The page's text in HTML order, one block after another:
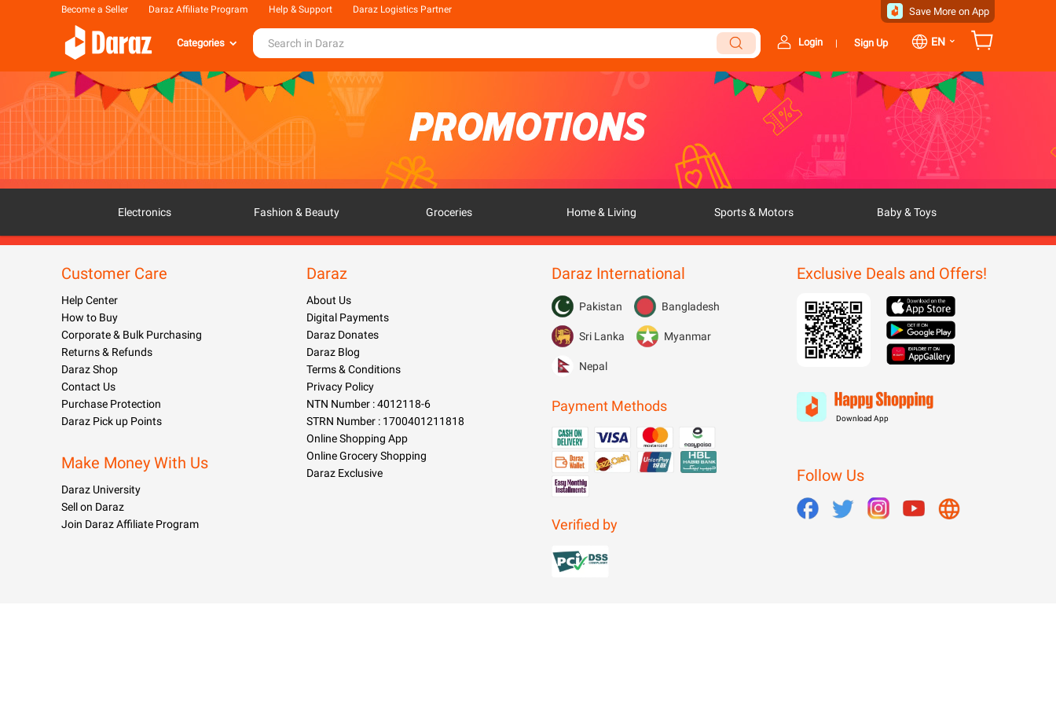
Become a Seller Daraz Affiliate Program Help & Support Daraz Logistics Partner Save More on App
Login | Sign Up EN ⌄
Categories
Electronics Fashion & Beauty Groceries Home & Living Sports & Motors Baby & Toys
Customer Care
Help Center
How to Buy
Corporate & Bulk Purchasing
Returns & Refunds
Daraz Shop
Contact Us
Purchase Protection
Daraz Pick up Points
Make Money With Us
Daraz University
Sell on Daraz
Join Daraz Affiliate Program
Daraz
About Us
Digital Payments
Daraz Donates
Daraz Blog
Terms & Conditions
Privacy Policy
NTN Number : 4012118-6
STRN Number : 1700401211818
Online Shopping App
Online Grocery Shopping
Daraz Exclusive
Daraz International
Pakistan Bangladesh
Sri Lanka Myanmar
Nepal
Payment Methods
Verified by
Exclusive Deals and Offers!
Download App
Follow Us